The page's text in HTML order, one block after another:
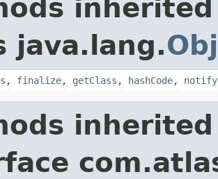
java.lang.
, finalize, getClass , hashCode, notify